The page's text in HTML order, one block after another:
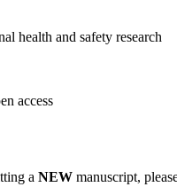
health and safety research
access
a NEW manuscript,